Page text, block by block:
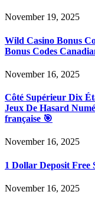
November 19, 2025
Wild Casino Bonus
Bonus Codes
November 16, 2025
Côté Supérieur Dix
Jeux De Hasard
française 🎯
November 16, 2025
1 Dollar Deposit Free
November 16, 2025